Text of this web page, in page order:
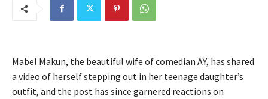
Mabel Makun, the beautiful wife of comedian AY, has shared
a video of herself stepping out in her teenage daughter’s
outfit, and the post has since garnered reactions on